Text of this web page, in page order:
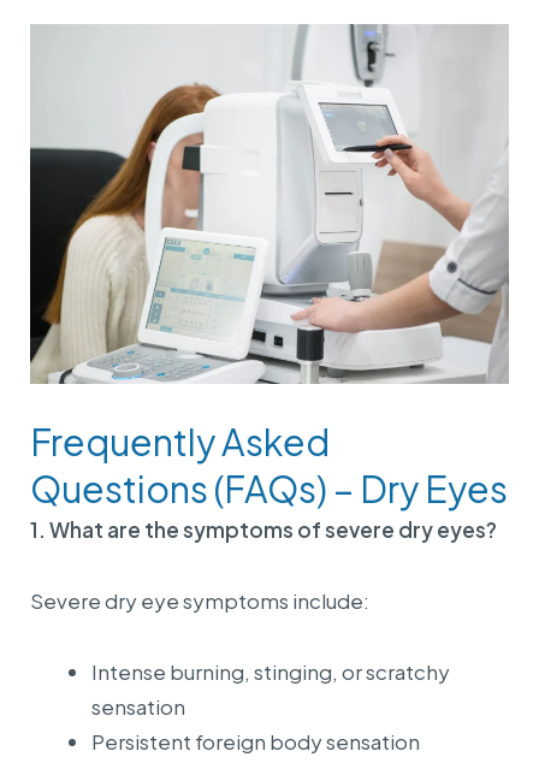
Frequently Asked
Questions (FAQs) – Dry Eyes
1. What are the symptoms of severe dry eyes?
Severe dry eye symptoms include:
Intense burning, stinging, or scratchy
sensation
Persistent foreign body sensation